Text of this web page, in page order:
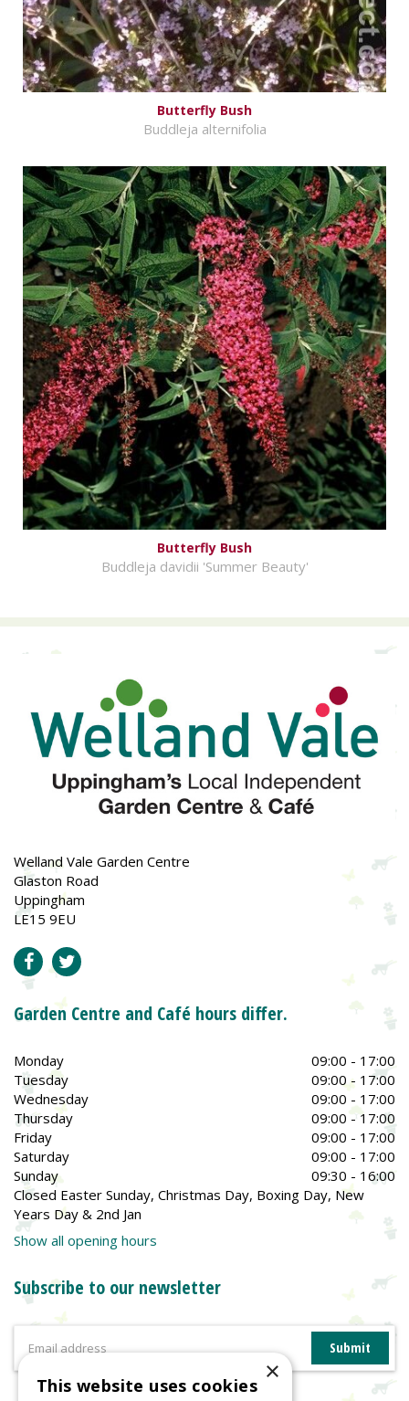
Butterfly Bush
Buddleja alternifolia
Butterfly Bush
Buddleja davidii 'Summer Beauty'
Welland Vale Garden Centre
Glaston Road
Uppingham
LE15 9EU
Garden Centre and Café hours differ.
Monday
09:00 - 17:00
Tuesday
09:00 - 17:00
Wednesday
09:00 - 17:00
Thursday
09:00 - 17:00
Friday
09:00 - 17:00
Saturday
09:00 - 17:00
Sunday
09:30 - 16:00
Closed Easter Sunday, Christmas Day, Boxing Day, New
Years Day & 2nd Jan
Show all opening hours
Subscribe to our newsletter
×
This website uses cookies